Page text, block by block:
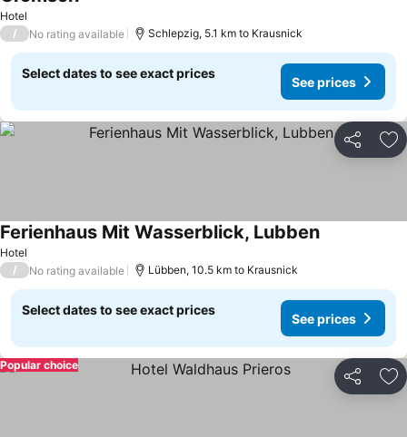
Hotel
See prices
/ No rating available Schlepzig, 5.1 km to Krausnick
Select dates to see exact prices
See prices
Share
Hotel
Ferienhaus Mit Wasserblick, LubbenSee prices
/ No rating available Lübben, 10.5 km to Krausnick
Select dates to see exact prices
See prices
Share
Popular choice